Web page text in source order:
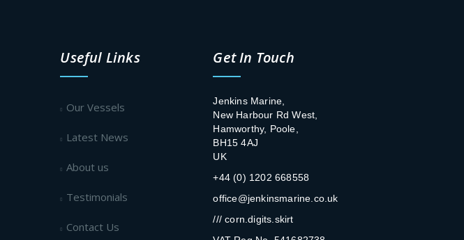
Useful Links
Our Vessels
Latest News
About us
Testimonials
Contact Us
Get In Touch
Jenkins Marine,
New Harbour Rd West,
Hamworthy, Poole,
BH15 4AJ
UK
+44 (0) 1202 668558
office@jenkinsmarine.co.uk
/// corn.digits.skirt